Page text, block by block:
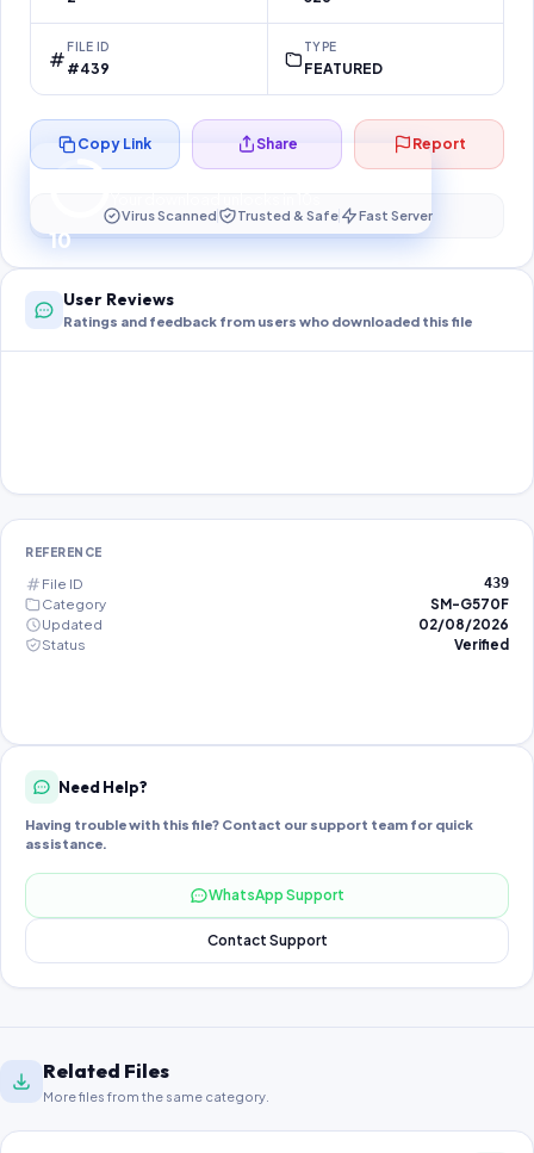
FILE ID
#439
TYPE
FEATURED
10
Preparing your secure download…
Copy Link Share Report
Virus Scanned Trusted & Safe Fast Server
User Reviews
Ratings and feedback from users who downloaded this file
REFERENCE
File ID 439
Category
SM-G570F
Updated
02/08/2026
Status
Verified
Need Help?
Having trouble with this file? Contact our support team for quick
assistance.
WhatsApp Support
Contact Support
Related Files
More files from the same category.